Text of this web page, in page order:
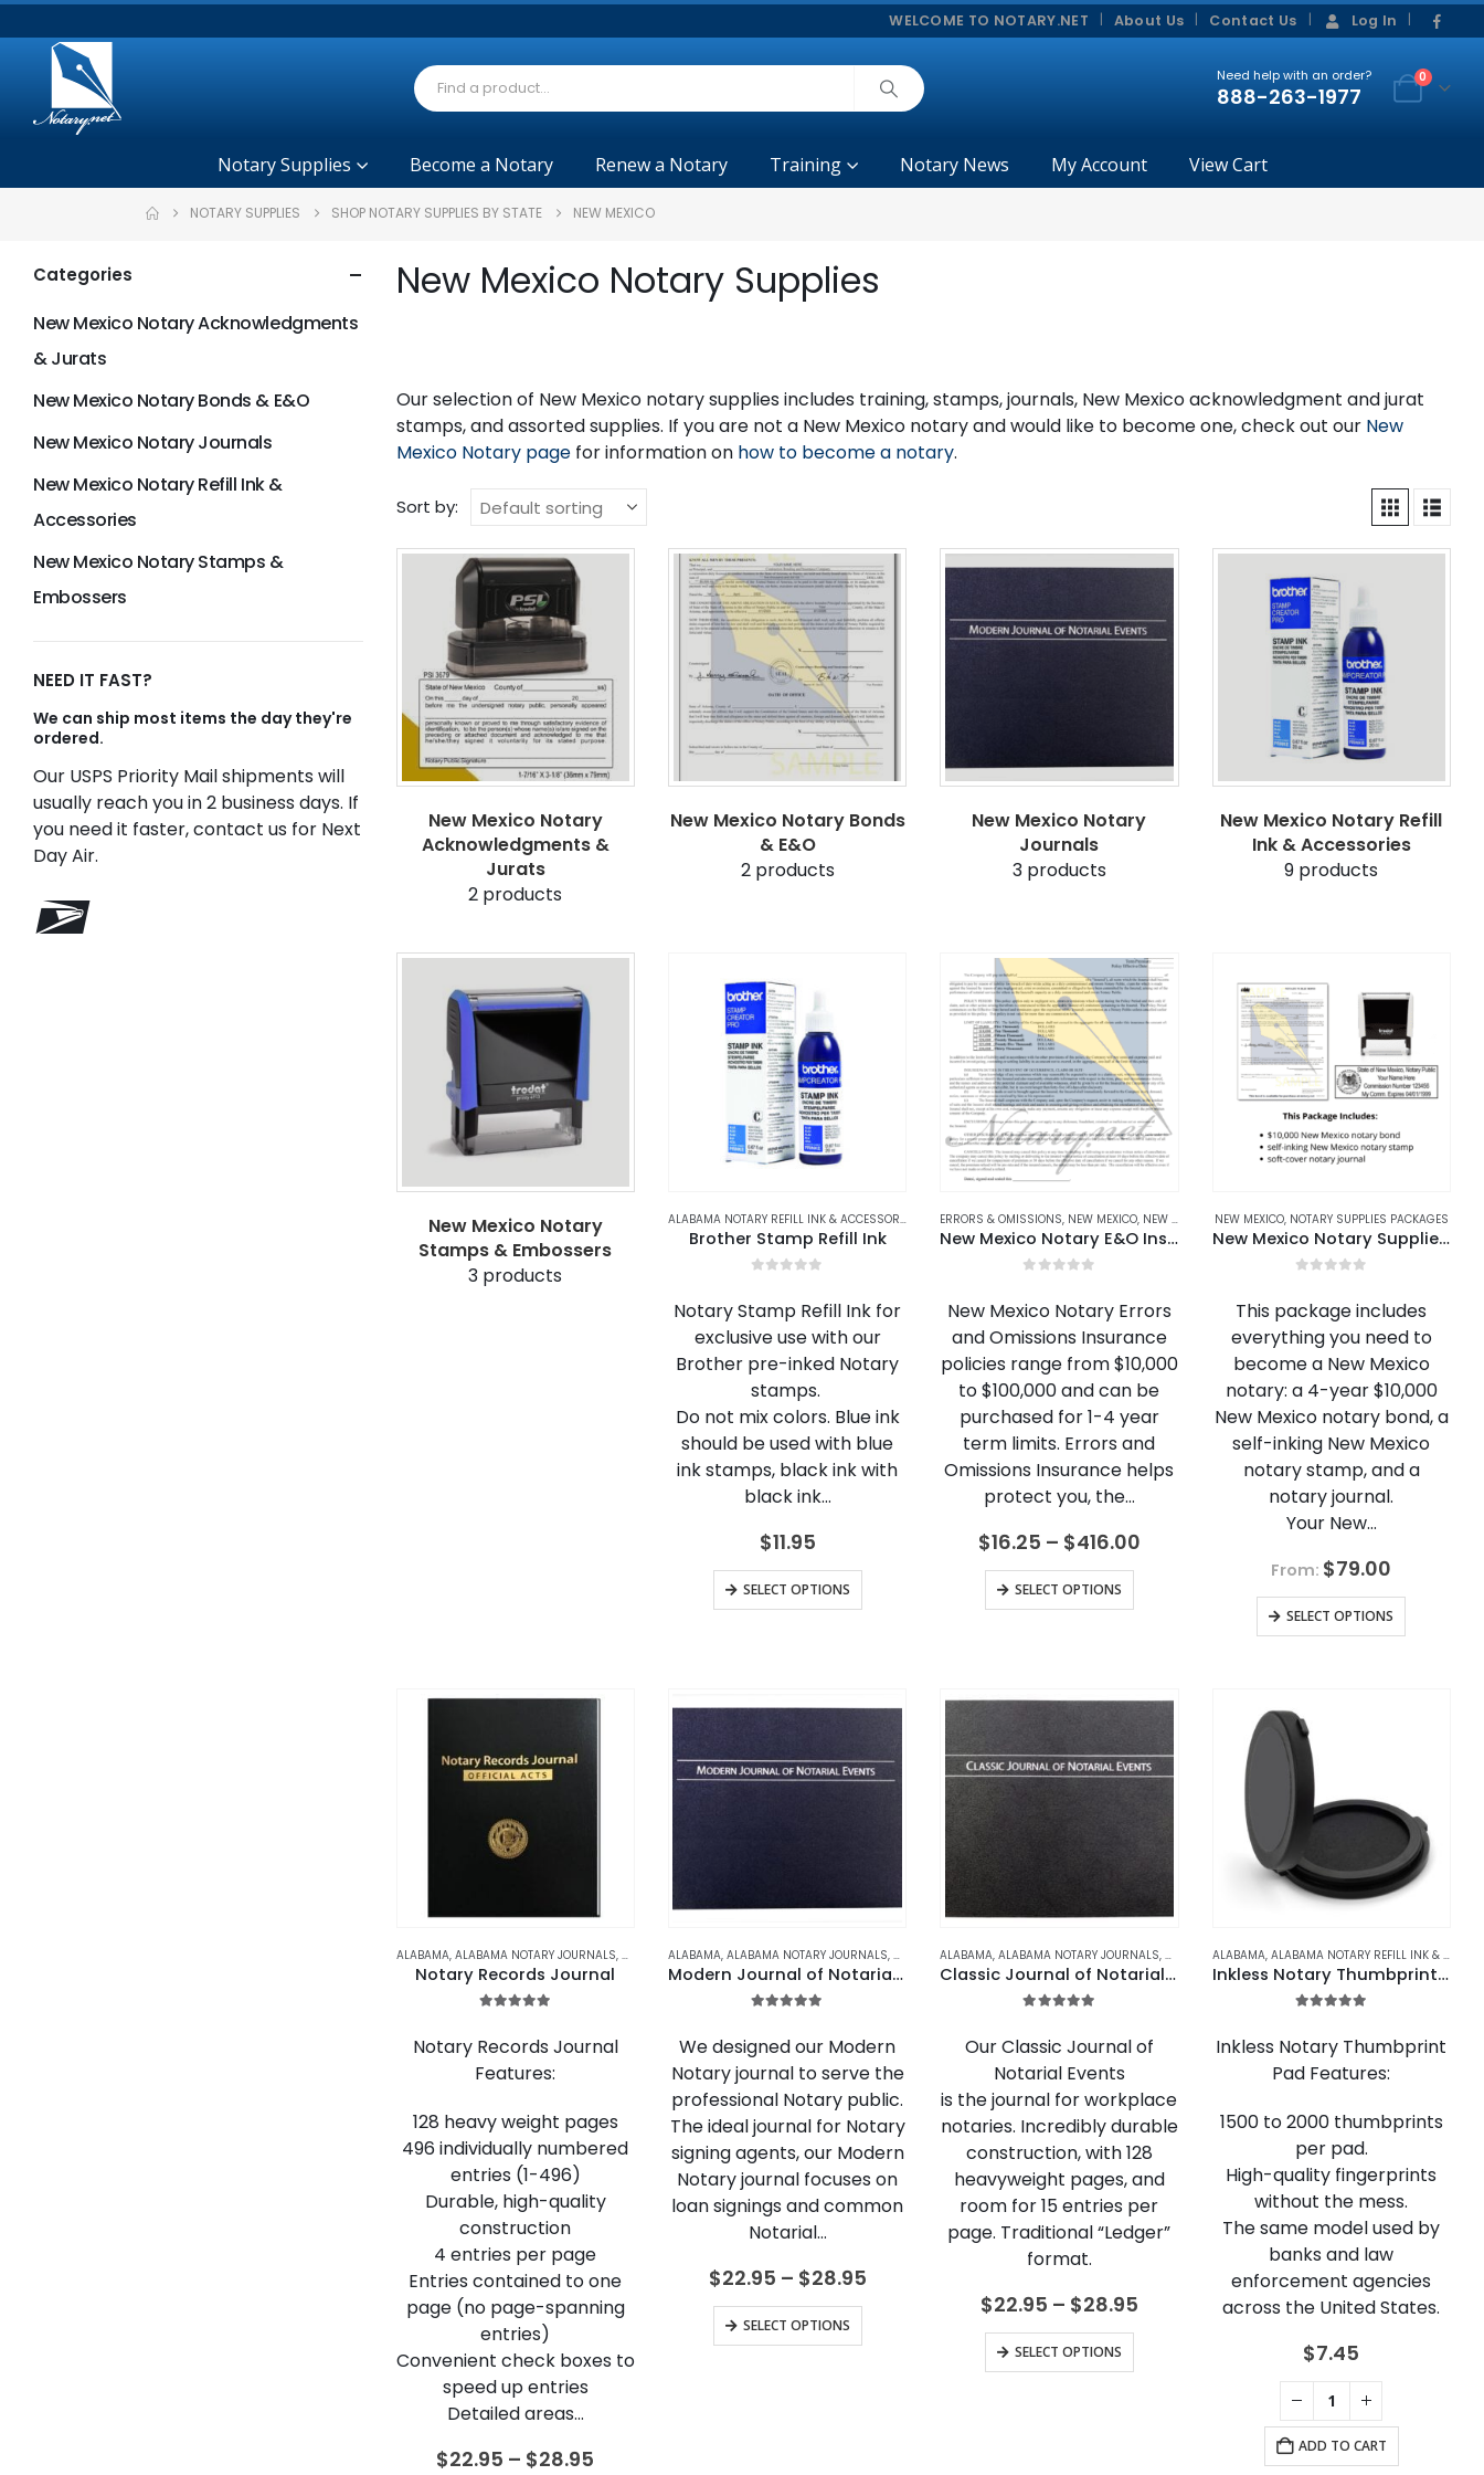
WELCOME TO NOTARY.NET About Us Contact Us Log In
Need help with an order?
888-263-1977
0
Notary Supplies Become a Notary Renew a Notary Training Notary News My Account View Cart
NOTARY SUPPLIES SHOP NOTARY SUPPLIES BY STATE NEW MEXICO
New Mexico Notary Supplies
Our selection of New Mexico notary supplies includes training, stamps, journals, New Mexico acknowledgment and jurat
stamps, and assorted supplies. If you are not a New Mexico notary and would like to become one, check out our New
Mexico Notary pagefor information on how to become a notary.
Sort by:
New Mexico Notary
Acknowledgments &
Jurats
2 products
New Mexico Notary Bonds
& E&O
2products
New Mexico Notary
Journals
3products
New Mexico Notary Refill
Ink & Accessories
9 products
New Mexico Notary
Stamps & Embossers
3 products
ALABAMA NOTARY REFILL INK & ACCESSORIES ALASKA NOTARY REFILL INK & ACCESSORIES,ARIZONA NOTARY REFILL INK & ACCESSORIES,ARKANSAS
Brother Stamp Refill Ink
Notary Stamp Refill Ink for
exclusive use with our
Brother pre-inked Notary
stamps.
Do not mix colors. Blue ink
should be used with blue
ink stamps, black ink with
black ink…
$11.95
SELECT OPTIONS
product
options
may
page
ERRORS & OMISSIONS, NEW MEXICO, NEW MEXICO NOTARY BONDS & E&O
New Mexico Notary E&O Insurance
New Mexico Notary Errors
and Omissions Insurance
policies range from $10,000
to $100,000 and can be
purchased for 1-4 year
term limits. Errors and
Omissions Insurance helps
protect you, the…
$16.25 – $416.00Price
SELECT OPTIONS
product
variants.
The
options
may
the
page
NEW MEXICO, NOTARY SUPPLIES PACKAGES
New Mexico Notary Supplies Package
This package includes
everything you need to
become a New Mexico
notary: a 4-year $10,000
New Mexico notary bond, a
self-inking New Mexico
notary stamp, and a
notary journal.
Your New…
From: $79.00
SELECT OPTIONS
ALABAMA, ALABAMA NOTARY JOURNALS, ALASKA ,ALASKA NOTARY JOURNALS, ARIZONA,ARIZONA NOTARY JOURNALS,ARKANSAS,ARKANSAS NOTARY JOURNALS,CALIFORNIA,CALIFORNIA NOTARY
Notary Records Journal
Notary Records Journal
Features:
128 heavy weight pages
496 individually numbered
entries (1-496)
Durable, high-quality
construction
4 entries per page
Entries contained to one
page (no page-spanning
entries)
Convenient check boxes to
speed up entries
Detailed areas…
$22.95 – $28.95
ALABAMA, ALABAMA NOTARY JOURNALS, ALASKA ,ALASKA NOTARY JOURNALS, ARIZONA,ARIZONA NOTARY JOURNALS,ARKANSAS,ARKANSAS
Modern Journal of Notarial Events
We designed our Modern
Notary journal to serve the
professional Notary public.
The ideal journal for Notary
signing agents, our Modern
Notary journal focuses on
loan signings and common
Notarial…
$22.95 – $28.95Price
SELECT OPTIONS
product
ALABAMA,ALABAMA NOTARY JOURNALS,ALASKA ,ALASKA NOTARY JOURNALS, ARIZONA,ARIZONA
Classic Journal of Notarial Events
Our Classic Journal of
Notarial Events
is the journal for workplace
notaries. Incredibly durable
construction, with 128
heavyweight pages, and
room for 15 entries per
page. Traditional “Ledger”
format.
$22.95 – $28.95Price
SELECT OPTIONS
product
ALABAMA, ALABAMA NOTARY REFILL INK & ACCESSORIES
Inkless Notary Thumbprint Pad
Inkless Notary Thumbprint
Pad Features:
1500 to 2000 thumbprints
per pad.
High-quality fingerprints
without the mess.
The same model used by
banks and law
enforcement agencies
across the United States.
$7.45
ADD TO CART
Categories
New Mexico Notary Acknowledgments
& Jurats
New Mexico Notary Bonds & E&O
New Mexico Notary Journals
New Mexico Notary Refill Ink &
Accessories
New Mexico Notary Stamps &
Embossers
NEED IT FAST?
We can ship most items the day they're
ordered.
Our USPS Priority Mail shipments will
usually reach you in 2 business days. If
you need it faster, contact us for Next
Day Air.